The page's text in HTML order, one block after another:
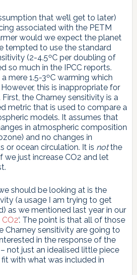
that we’ll get to later)
associated with the PETM
would we expect the planet
tempted to use the standard
(2-4.5ºC per doubling of
so much in the IPCC reports.
mere 1.5-3ºC warming which
this is inappropriate for
the Charney sensitivity is a
metric that is used to compare a
models. It assumes that
in atmospheric composition
and no changes in
or ocean circulation. It is notthe
we just increase CO2 and let
should be looking at is the
(a usage I am trying to get
as we mentioned last year in our
‘. The point is that all of those
sensitivity are going to
in the response of the
not just an idealised little piece
with what was included in